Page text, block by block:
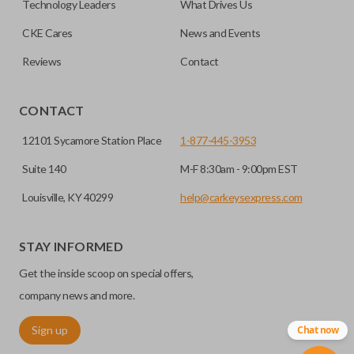
transponder chips unless specifically stated.
EDGE CUT BLADE
Edge cut keys are one of two blade types commonly used
for automotive key accessories. Any cuts applied to the key
are made on the outermost edge of the blade. These cuts
Technology Leaders What Drives Us
CKE Cares News and Events
Reviews Contact
CONTACT
12101 Sycamore Station Place
Suite 140
Louisville, KY 40299
1-877-445-3953
M-F 8:30am - 9:00pm EST
help@carkeysexpress.com
STAY INFORMED
Get the inside scoop on special offers,
company news and more.
Sign up Chat now